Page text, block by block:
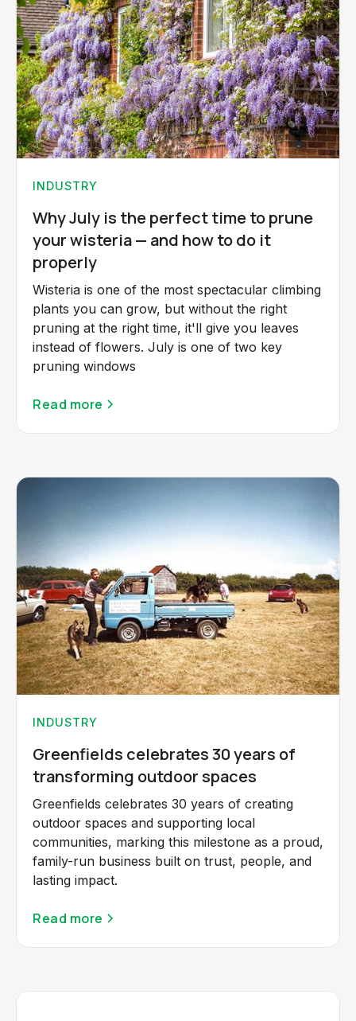
INDUSTRY
Why July is the perfect time to prune
your wisteria — and how to do it
properly
Wisteria is one of the most spectacular climbing
plants you can grow, but without the right
pruning at the right time, it'll give you leaves
instead of flowers. July is one of two key
pruning windows
Read more
INDUSTRY
Greenfields celebrates 30 years of
transforming outdoor spaces
Greenfields celebrates 30 years of creating
outdoor spaces and supporting local
communities, marking this milestone as a proud,
family-run business built on trust, people, and
lasting impact.
Read more